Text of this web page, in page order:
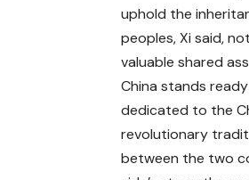
uphold the
peoples, Xi said,
valuable shared
China stands
dedicated to the
revolutionary
between the two